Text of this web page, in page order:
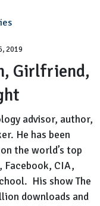
2019
Girlfriend,
advisor, author,
He has been
the world’s top
Facebook, CIA,
His show The
downloads and